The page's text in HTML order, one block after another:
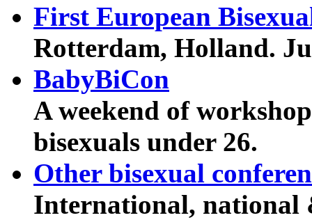
First European
Rotterdam, Holland.
BabyBiCon
A weekend of
bisexuals under 26.
Other bisexual
International, national